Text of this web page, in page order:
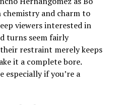
chemistry and charm to
viewers interested in
turns seem fairly
restraint merely keeps
it a complete bore.
especially if you’re a